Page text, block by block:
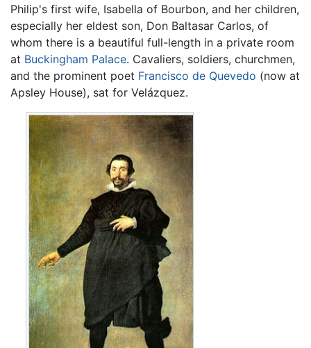
Philip's first wife, Isabella of Bourbon, and her children,
especially her eldest son, Don Baltasar Carlos, of
whom there is a beautiful full-length in a private room
at Buckingham Palace. Cavaliers, soldiers, churchmen,
and the prominent poet Francisco de Quevedo (now at
Apsley House), sat for Velázquez.